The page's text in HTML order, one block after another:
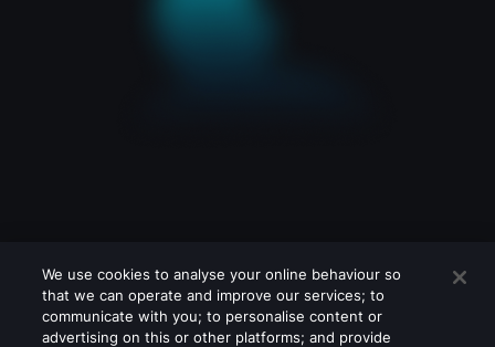
We use cookies to analyse your online behaviour so
that we can operate and improve our services; to
communicate with you; to personalise content or
advertising on this or other platforms; and provide